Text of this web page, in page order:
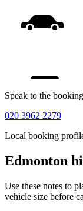
Speak to the
020 3962 2279
Local booking
Edmonton
Use these notes to
vehicle size before